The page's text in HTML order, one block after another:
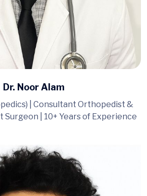
Dr. Noor Alam
| Consultant Orthopedist &
Surgeon | 10+ Years of Experience